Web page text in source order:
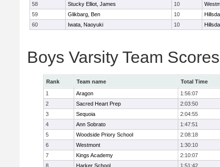
58
Stucky Elliot, James 10
59
Glikbarg, Ben 10
60
Iwata, Naoyuki 10
Boys Varsity Team Scores
Rank Team name
Total Time
1
Aragon
1:56:07
2
Sacred Heart Prep
2:03:50
3
Sequoia
2:04:55
4
Ann Sobrato
1:47:51
5
Woodside Priory School
2:08:18
6
Westmont
1:30:10
7
Kings Academy
2:10:07
8
Harker School
1:51:42